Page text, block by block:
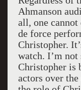
Ahmanson
all, one
de force
Christopher.
watch. I’m
Christopher is
actors over